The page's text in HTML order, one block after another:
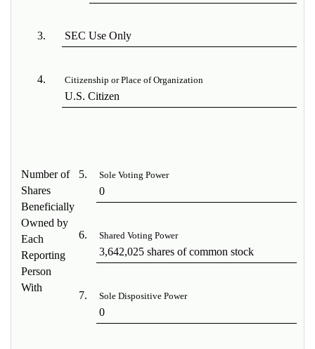
3. SEC Use Only
4. Citizenship or Place of Organization
U.S. Citizen
Number of
Shares
Beneficially
Owned by
Each
Reporting
Person
With
5. Sole Voting Power
0
6. Shared Voting Power
3,642,025 shares of common stock
7. Sole Dispositive Power
0